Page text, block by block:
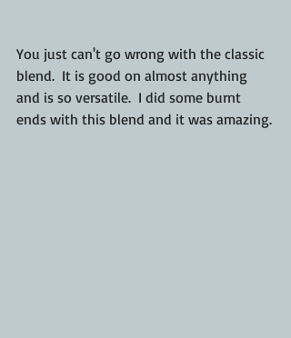
You just can't go wrong with the classic
blend.  It is good on almost anything
and is so versatile.  I did some burnt
ends with this blend and it was amazing.